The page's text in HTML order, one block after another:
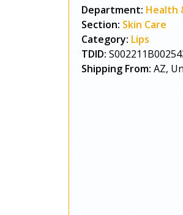
Department: Health
Section: Skin Care
Category: Lips
TDID:
Shipping From: AZ,